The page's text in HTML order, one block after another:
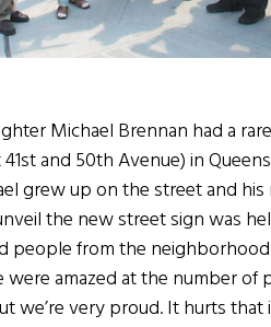
Michael Brennan had a
and 50th Avenue) in
grew up on the street and
the new street sign was
people from the
were amazed at the number
we’re very proud. It hurts